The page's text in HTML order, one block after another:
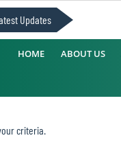
Updates
HOME ABOUT US
criteria.